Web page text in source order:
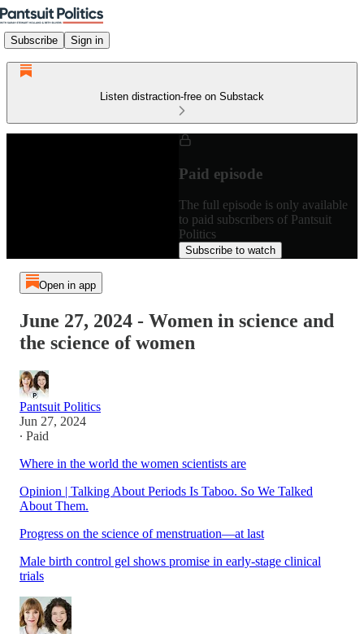
Subscribe Sign in
Listen distraction-free on Substack
Paid episode
The full episode is only available
to paid subscribers of Pantsuit
Politics
Subscribe to watch
Open in app
June 27, 2024 - Women in science and
the science of women
Pantsuit Politics
Jun 27, 2024
∙ Paid
Where in the world the women scientists are
Opinion | Talking About Periods Is Taboo. So We Talked
About Them.
Progress on the science of menstruation—at last
Male birth control gel shows promise in early-stage clinical
trials